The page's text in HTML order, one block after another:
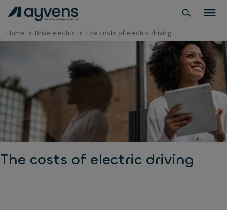
Home Drive electric The costs of electric driving
The costs of electric driving